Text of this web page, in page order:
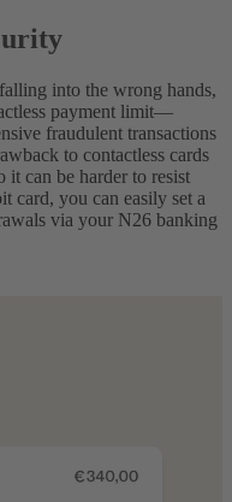
into the wrong hands,
payment limit—
fraudulent transactions
to contactless cards
it can be harder to resist
card, you can easily set a
via your N26 banking